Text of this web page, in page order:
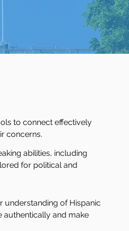
to connect effectively
concerns.
abilities, including
for political and
understanding of Hispanic
and make